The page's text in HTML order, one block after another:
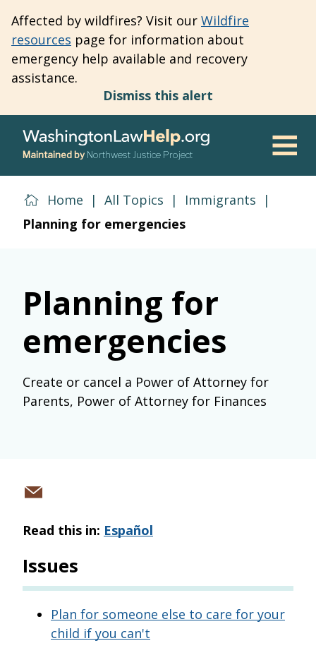
to
main
content
Affected by wildfires? Visit our Wildfire
resources page for information about
emergency help available and recovery
assistance.
Dismiss this alert
Maintained by Northwest Justice Project
Home | All Topics | Immigrants
|
Planning for emergencies
Planning for
emergencies
Create or cancel a Power of Attorney for
Parents, Power of Attorney for Finances
Read this in: Español
Issues
Plan for someone else to care for your
child if you can't
Share
email